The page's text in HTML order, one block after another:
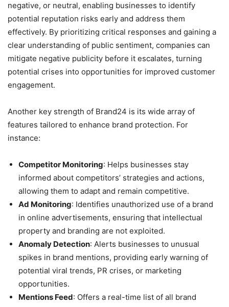
negative, or neutral, enabling businesses to identify
potential reputation risks early and address them
effectively. By prioritizing critical responses and gaining a
clear understanding of public sentiment, companies can
mitigate negative publicity before it escalates, turning
potential crises into opportunities for improved customer
engagement.
Another key strength of Brand24 is its wide array of
features tailored to enhance brand protection. For
instance:
Competitor Monitoring: Helps businesses stay
informed about competitors’ strategies and actions,
allowing them to adapt and remain competitive.
Ad Monitoring: Identifies unauthorized use of a brand
in online advertisements, ensuring that intellectual
property and branding are not exploited.
Anomaly Detection: Alerts businesses to unusual
spikes in brand mentions, providing early warning of
potential viral trends, PR crises, or marketing
opportunities.
Mentions Feed: Offers a real-time list of all brand